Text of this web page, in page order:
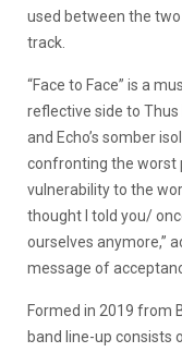
used between the
track.
“Face to Face” is a
reflective side to
and Echo’s somber
confronting the worst
vulnerability to the
thought I told you/
ourselves anymore,”
message of
Formed in 2019 from
band line-up consists